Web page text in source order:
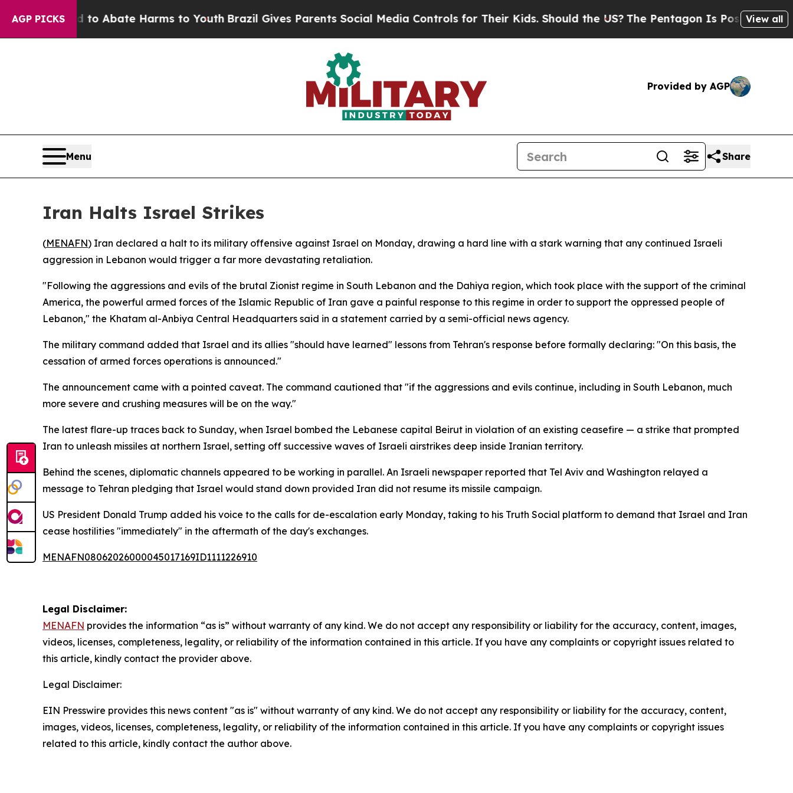
AGP PICKS
Fund to Abate Harms to YouthBrazil Gives Parents Social Media Controls for Their Kids. Should the US?The Pentagon Is Posting Cryptic
View all
Provided by AGP
Menu Share
Iran Halts Israel Strikes
(MENAFN) Iran declared a halt to its military offensive against Israel on Monday, drawing a hard line with a stark warning that any continued Israeli
aggression in Lebanon would trigger a far more devastating retaliation.
"Following the aggressions and evils of the brutal Zionist regime in South Lebanon and the Dahiya region, which took place with the support of the criminal
America, the powerful armed forces of the Islamic Republic of Iran gave a painful response to this regime in order to support the oppressed people of
Lebanon," the Khatam al-Anbiya Central Headquarters said in a statement carried by a semi-official news agency.
The military command added that Israel and its allies "should have learned" lessons from Tehran's response before formally declaring: "On this basis, the
cessation of armed forces operations is announced."
The announcement came with a pointed caveat. The command cautioned that "if the aggressions and evils continue, including in South Lebanon, much
more severe and crushing measures will be on the way."
The latest flare-up traces back to Sunday, when Israel bombed the Lebanese capital Beirut in violation of an existing ceasefire — a strike that prompted
Iran to unleash missiles at northern Israel, setting off successive waves of Israeli airstrikes deep inside Iranian territory.
Behind the scenes, diplomatic channels appeared to be working in parallel. An Israeli newspaper reported that Tel Aviv and Washington relayed a
message to Tehran pledging that Israel would stand down provided Iran did not resume its missile campaign.
US President Donald Trump added his voice to the calls for de-escalation early Monday, taking to his Truth Social platform to demand that Israel and Iran
cease hostilities "immediately" in the aftermath of the day's exchanges.
MENAFN08062026000045017169ID1111226910
Legal Disclaimer:
MENAFN provides the information “as is” without warranty of any kind. We do not accept any responsibility or liability for the accuracy, content, images,
videos, licenses, completeness, legality, or reliability of the information contained in this article. If you have any complaints or copyright issues related to
this article, kindly contact the provider above.
Legal Disclaimer:
EIN Presswire provides this news content "as is" without warranty of any kind. We do not accept any responsibility or liability for the accuracy, content,
images, videos, licenses, completeness, legality, or reliability of the information contained in this article. If you have any complaints or copyright issues
related to this article, kindly contact the author above.